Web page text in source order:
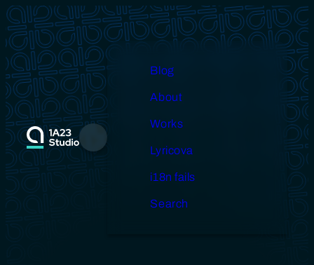
Skip
to
content
Menu
Blog
About
Works
Lyricova
i18n fails
Search